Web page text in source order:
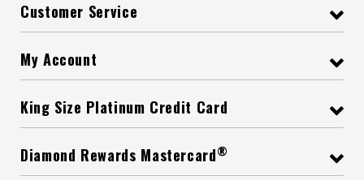
Customer Service
My Account
King Size Platinum Credit Card
Diamond Rewards Mastercard®